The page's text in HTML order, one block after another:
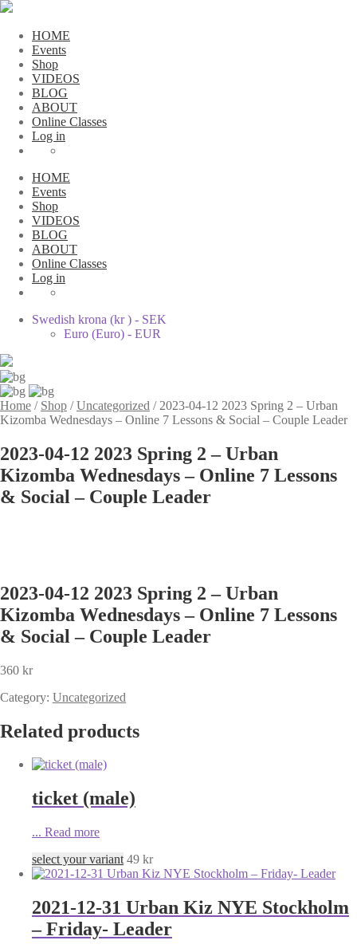
HOME
Events
Shop
VIDEOS
BLOG
ABOUT
Online Classes
Log in
HOME
Events
Shop
VIDEOS
BLOG
ABOUT
Online Classes
Log in
Swedish krona (kr ) - SEK
Euro (Euro) - EUR
Home / Shop /Uncategorized / 2023-04-12 2023 Spring 2 – Urban
Kizomba Wednesdays – Online 7 Lessons & Social – Couple Leader
2023-04-12 2023 Spring 2 – Urban
Kizomba Wednesdays – Online 7 Lessons
& Social – Couple Leader
2023-04-12 2023 Spring 2 – Urban
Kizomba Wednesdays – Online 7 Lessons
& Social – Couple Leader
360 kr
Category: Uncategorized
Related products
ticket (male)
... Read more
select your variant 49 kr
2021-12-31 Urban Kiz NYE Stockholm
– Friday- Leader